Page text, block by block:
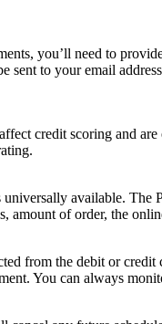
you’ll need to
to your email
credit scoring and
available.
amount of order, the
from the debit or
You can always